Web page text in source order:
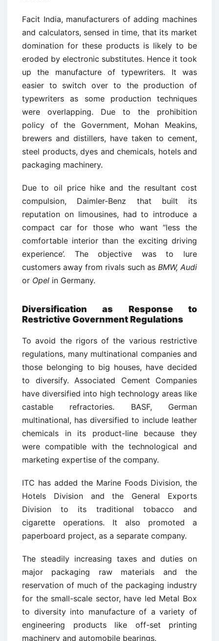
Facit India, manufacturers of adding machines
and calculators, sensed in time, that its market
domination for these products is likely to be
eroded by electronic substitutes. Hence it took
up the manufacture of typewriters. It was
easier to switch over to the production of
typewriters as some production techniques
were overlapping. Due to the prohibition
policy of the Government, Mohan Meakins,
brewers and distillers, have taken to cement,
steel products, dyes and chemicals, hotels and
packaging machinery.
Due to oil price hike and the resultant cost
compulsion, Daimler-Benz that built its
reputation on limousines, had to introduce a
compact car for those who want “less the
comfortable interior than the exciting driving
experience’. The objective was to lure
customers away from rivals such as BMW, Audi
or Opel in Germany.
Diversification as Response to
Restrictive Government Regulations
To avoid the rigors of the various restrictive
regulations, many multinational companies and
those belonging to big houses, have decided
to diversify. Associated Cement Companies
have diversified into high technology areas like
castable refractories. BASF, German
multinational, has diversified to include leather
chemicals in its product-line because they
were compatible with the technological and
marketing expertise of the company.
ITC has added the Marine Foods Division, the
Hotels Division and the General Exports
Division to its traditional tobacco and
cigarette operations. It also promoted a
paperboard project, as a separate company.
The steadily increasing taxes and duties on
major packaging raw materials and the
reservation of much of the packaging industry
for the small-scale sector, have led Metal Box
to diversity into manufacture of a variety of
engineering products like off-set printing
machinery and automobile bearings.